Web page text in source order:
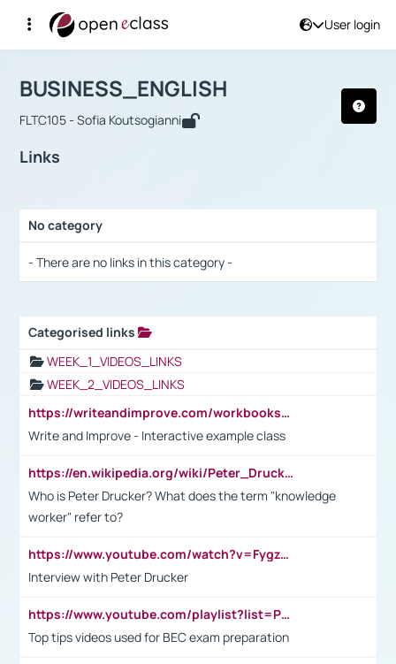
User login
Αρχική Σελίδα
Course : BUSINESS_ENGLISH
BUSINESS_ENGLISH
FLTC105 - Sofia Koutsogianni
Links
No category
- There are no links in this category -
Categorised links
WEEK_1_VIDEOS_LINKS
WEEK_2_VIDEOS_LINKS
https://writeandimprove.com/workbooks#/wi-workbooks/bdc648bc-b760-4bac-98bc-161a95deff5e
Write and Improve - Interactive example class
https://en.wikipedia.org/wiki/Peter_Drucker
Who is Peter Drucker? What does the term "knowledge
worker" refer to?
https://www.youtube.com/watch?v=Fygzm1VYlhQ&t=23s
Interview with Peter Drucker
https://www.youtube.com/playlist?list=PLpmCHL8PnXq_Ep1Wz0D2Q-mh2SKw6vQxN
Top tips videos used for BEC exam preparation